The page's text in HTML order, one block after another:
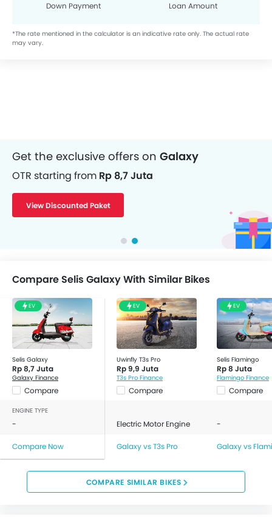
Down Payment Loan Amount
*The rate mentioned in the calculator is an indicative rate only. The actual rate
may vary.
Get the exclusive offers on Galaxy
OTR starting from Rp 8,7 Juta
View Discounted Paket
Compare Selis Galaxy With Similar Bikes
EV
Selis Galaxy
Rp 8,7 Juta
Galaxy Finance
Compare
EV
Uwinfly T3s Pro
Rp 9,9 Juta
T3s Pro Finance
Compare
EV
Selis Flamingo
Rp 8 Juta
Flamingo Finance
Compare
ENGINE TYPE
- Electric Motor Engine -
Compare Now Galaxy vs T3s Pro Galaxy vs
COMPARE SIMILAR BIKES